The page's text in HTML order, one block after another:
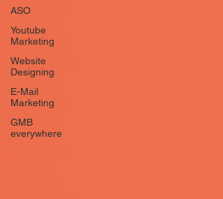
ASO
Youtube
Marketing
Website
Designing
E-Mail
Marketing
GMB
everywhere